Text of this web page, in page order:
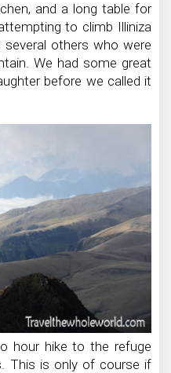
and a long table for
to climb Illiniza
others who were
We had some great
before we called it
hour hike to the refuge
This is only of course if